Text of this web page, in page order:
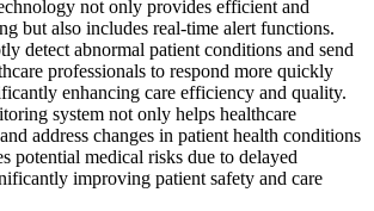
not only provides efficient and
but also includes real-time alert functions.
detect abnormal patient conditions and send
professionals to respond more quickly
enhancing care efficiency and quality.
system not only helps healthcare
address changes in patient health conditions
potential medical risks due to delayed
improving patient safety and care